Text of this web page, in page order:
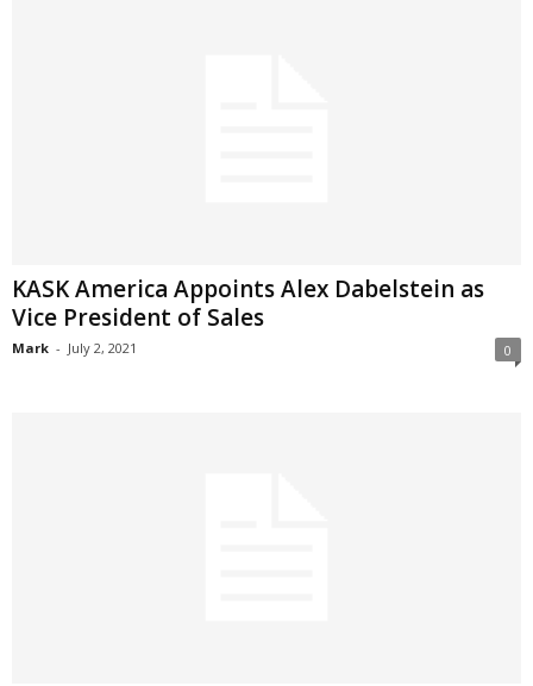
KASK America Appoints Alex Dabelstein as
Vice President of Sales
Mark - July 2, 2021 0